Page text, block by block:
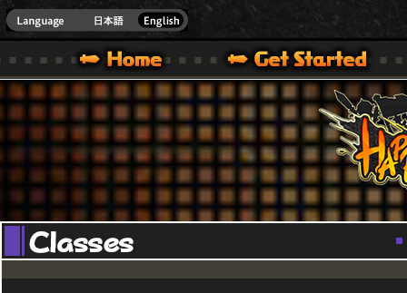
Youtube
WARS OFFICIAL SITE [ XBOX 360,XBOX ONE VER.]
SPECIAL | HAPPY WARS OFFICIAL SITE [ XBOX 360,XBOX ONE VER.]
SUPPORT | HAPPY WARS OFFICIAL SITE [